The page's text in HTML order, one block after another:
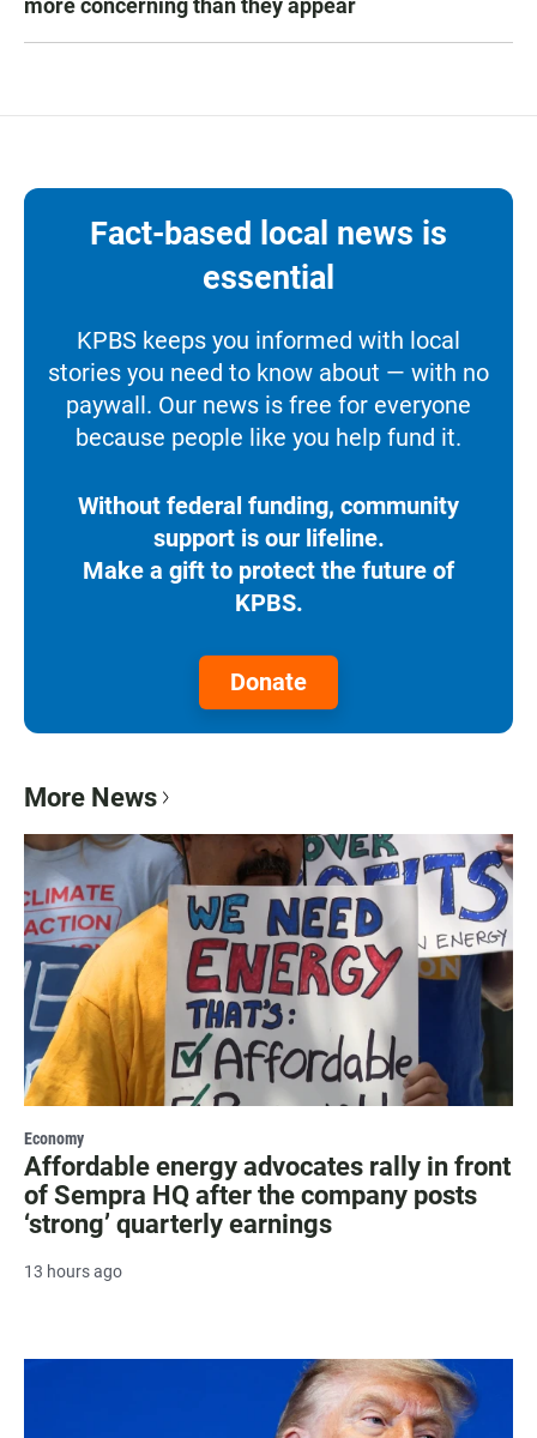
Fact-based local news is
essential
KPBS keeps you informed with local
stories you need to know about — with no
paywall. Our news is free for everyone
because people like you help fund it.
Without federal funding, community
support is our lifeline.
Make a gift to protect the future of
KPBS.
Donate
More News
Economy
Affordable energy advocates rally in front
of Sempra HQ after the company posts
‘strong’ quarterly earnings
13 hours ago